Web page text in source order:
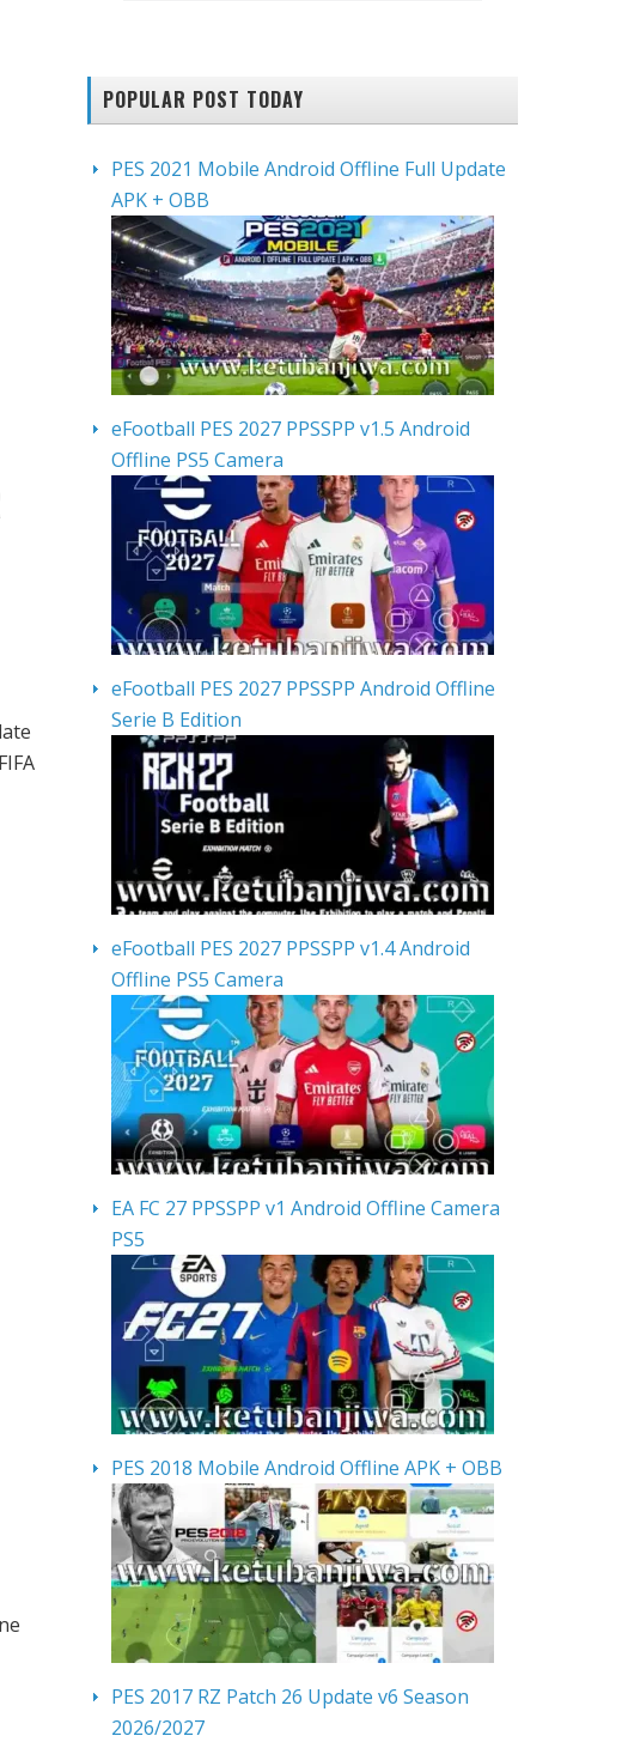
POPULAR POST TODAY
PES 2021 Mobile Android Offline Full Update
APK + OBB
eFootball PES 2027 PPSSPP v1.5 Android
Offline PS5 Camera
eFootball PES 2027 PPSSPP Android Offline
Serie B Edition
eFootball PES 2027 PPSSPP v1.4 Android
Offline PS5 Camera
EA FC 27 PPSSPP v1 Android Offline Camera
PS5
PES 2018 Mobile Android Offline APK + OBB
PES 2017 RZ Patch 26 Update v6 Season
2026/2027